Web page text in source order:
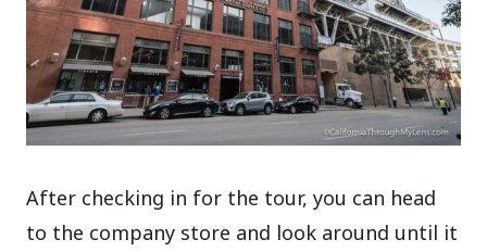
After checking in for the tour, you can head
to the company store and look around until it